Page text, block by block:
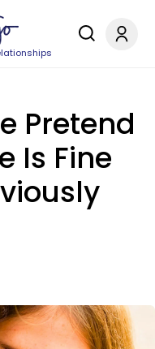
Pretend
Is Fine